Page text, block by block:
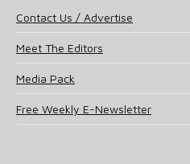
Contact Us / Advertise
Meet The Editors
Media Pack
Free Weekly E-Newsletter